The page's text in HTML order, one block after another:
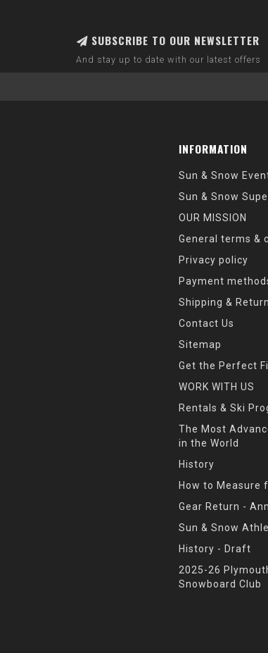
SUBSCRIBE TO OUR NEWSLETTER
And stay up to date with our latest offers
INFORMATION
Sun & Snow
Sun & Snow
OUR MISSION
General terms &
Privacy policy
Payment
Shipping &
Contact Us
Sitemap
Get the Perfect
WORK WITH US
Rentals & Ski
The Most
in the World
History
How to Measure
Gear Return -
Sun & Snow
History - Draft
2025-26
Snowboard Club